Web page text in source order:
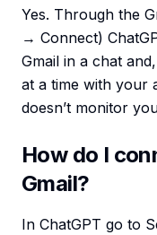
Yes. Through the
→ Connect)
Gmail in a chat
at a time with your
doesn’t monitor
How do I
Gmail?
In ChatGPT go to